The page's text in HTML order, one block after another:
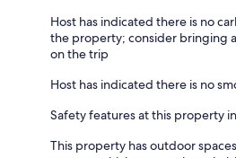
Host has indicated there is no
the property; consider bringing
on the trip
Host has indicated there is no
Safety features at this property
This property has outdoor